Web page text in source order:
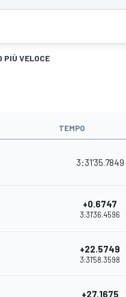
PIÙ VELOCE
TEMPO
3:31'35.7849
+0.6747
3:31'36.4596
+22.5749
3:31'58.3598
+27.1675